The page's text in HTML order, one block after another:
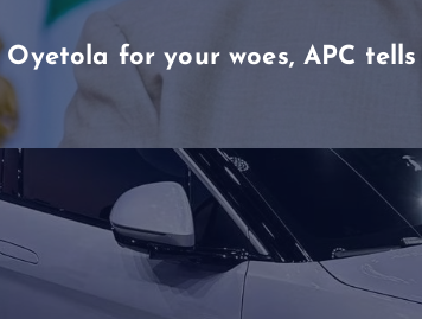
for your woes, APC tells